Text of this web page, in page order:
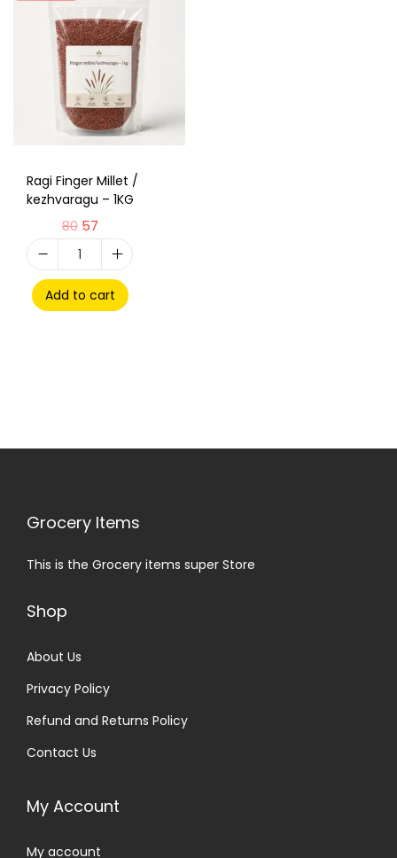
Ragi Finger Millet /
kezhvaragu – 1KG
80 57
Add to cart
Grocery Items
This is the Grocery items super Store
Shop
About Us
Privacy Policy
Refund and Returns Policy
Contact Us
My Account
My account